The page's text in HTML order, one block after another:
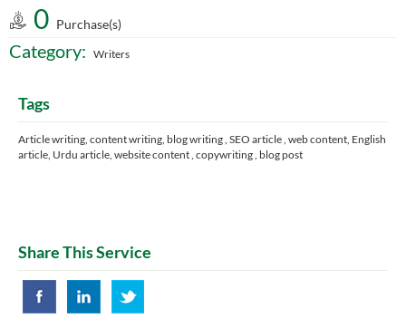
0 Purchase(s)
Category: Writers
Tags
Article writing, content writing, blog writing , SEO article , web content, English
article, Urdu article, website content , copywriting , blog post
Share This Service